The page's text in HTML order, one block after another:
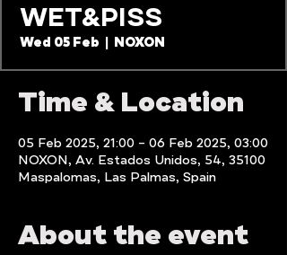
WET&PISS
Wed 05 Feb
  |
NOXON
Time & Location
05 Feb 2025, 21:00 – 06 Feb 2025, 03:00
NOXON, Av. Estados Unidos, 54, 35100
Maspalomas, Las Palmas, Spain
About the event